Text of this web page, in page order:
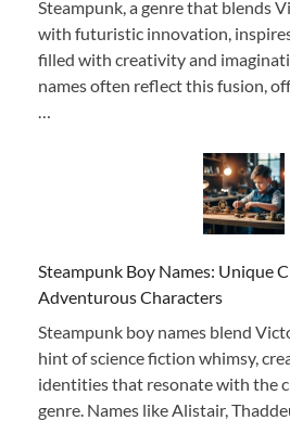
Steampunk, a genre that blends
with futuristic innovation,
filled with creativity and
names often reflect this fusion,
Steampunk Boy Names: Unique
Adventurous Characters
Steampunk boy names blend
hint of science fiction whimsy,
identities that resonate with the
genre. Names like Alistair,